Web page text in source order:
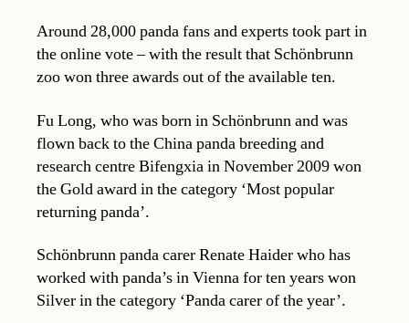
Around 28,000 panda fans and experts took part in
the online vote – with the result that Schönbrunn
zoo won three awards out of the available ten.
Fu Long, who was born in Schönbrunn and was
flown back to the China panda breeding and
research centre Bifengxia in November 2009 won
the Gold award in the category ‘Most popular
returning panda’.
Schönbrunn panda carer Renate Haider who has
worked with panda’s in Vienna for ten years won
Silver in the category ‘Panda carer of the year’.